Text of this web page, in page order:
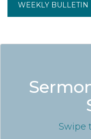
WEEKLY BULLETIN
Swipe